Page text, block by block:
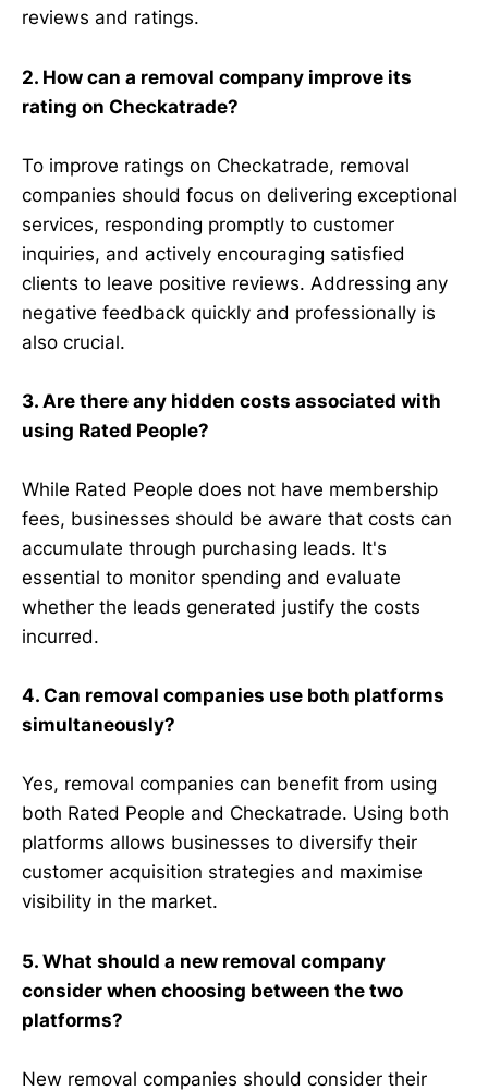
reviews and ratings.
2. How can a removal company improve its
rating on Checkatrade?
To improve ratings on Checkatrade, removal
companies should focus on delivering exceptional
services, responding promptly to customer
inquiries, and actively encouraging satisfied
clients to leave positive reviews. Addressing any
negative feedback quickly and professionally is
also crucial.
3. Are there any hidden costs associated with
using Rated People?
While Rated People does not have membership
fees, businesses should be aware that costs can
accumulate through purchasing leads. It's
essential to monitor spending and evaluate
whether the leads generated justify the costs
incurred.
4. Can removal companies use both platforms
simultaneously?
Yes, removal companies can benefit from using
both Rated People and Checkatrade. Using both
platforms allows businesses to diversify their
customer acquisition strategies and maximise
visibility in the market.
5. What should a new removal company
consider when choosing between the two
platforms?
New removal companies should consider their